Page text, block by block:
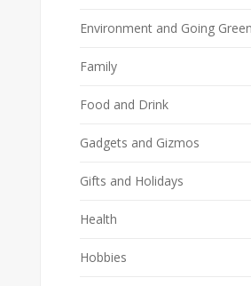
Environment and Going Green
Family
Food and Drink
Gadgets and Gizmos
Gifts and Holidays
Health
Hobbies